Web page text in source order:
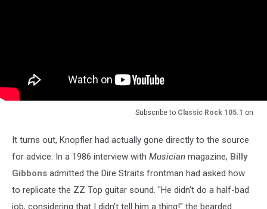
Subscribe to Classic Rock 105.1 on
It turns out, Knopfler had actually gone directly to the source
for advice. In a 1986 interview with Musician magazine, Billy
Gibbons admitted the Dire Straits frontman had asked how
to replicate the ZZ Top guitar sound. "He didn't do a half-bad